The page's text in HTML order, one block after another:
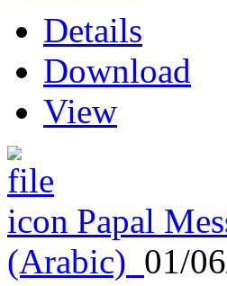
Details
Download
View
Papal
(Arabic) 01/